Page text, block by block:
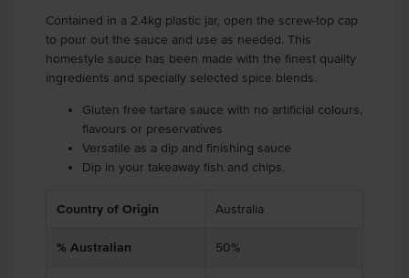
Contained in a 2.4kg plastic jar, open the screw-top cap
to pour out the sauce and use as needed. This
homestyle sauce has been made with the finest quality
ingredients and specially selected spice blends.
Gluten free tartare sauce with no artificial colours,
flavours or preservatives
Versatile as a dip and finishing sauce
Dip in your takeaway fish and chips.
Country of Origin Australia
% Australian 50%